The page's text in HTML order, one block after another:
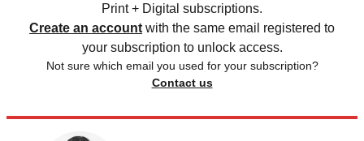
Print + Digital subscriptions.
Create an account with the same email registered to
your subscription to unlock access.
Not sure which email you used for your subscription?
Contact us